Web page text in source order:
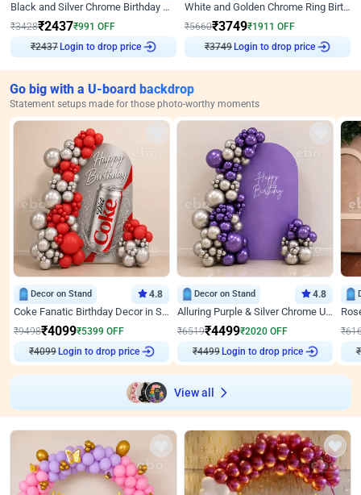
Black and Silver Chrome Birthday Decor
₹3428₹2437₹991 OFF
₹2437 Login to drop price
White and Golden Chrome Ring Birthday Decor With Neon Light
₹5660₹3749₹1911 OFF
₹3749 Login to drop price
Go big with a U-board backdrop
Statement setups made for those photo-worthy moments
Decor on Stand 4.8
Coke Fanatic Birthday Decor in Silver Chrome and Red Balloons
₹9498₹4099₹5399 OFF
₹4099 Login to drop price
Decor on Stand 4.8
Alluring Purple & Silver Chrome U Panel Birthday Decor
₹6519₹4499₹2020 OFF
₹4499 Login to drop price
₹
₹
View all